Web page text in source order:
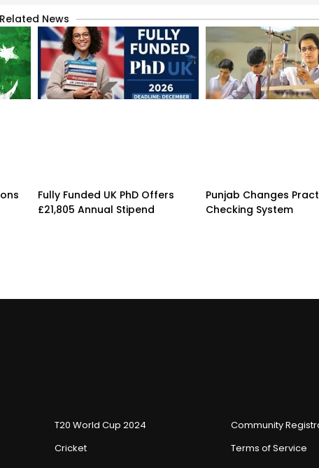
Related News
Fully Funded UK PhD Offers
£21,805 Annual Stipend
Punjab Changes
Checking System
T20 World Cup 2024
Cricket
Community
Terms of Service